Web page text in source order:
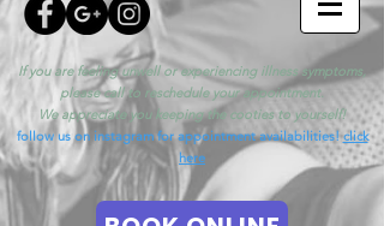
If you are feeling unwell or experiencing illness symptoms,
please call to reschedule your appointment.
We appreciate you keeping the cooties to yourself!
follow us on instagram for appointment availabilities!click
here